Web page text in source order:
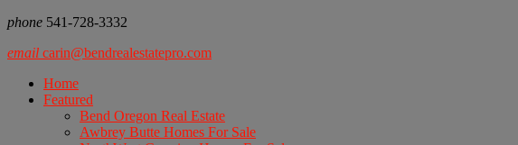
phone 541-728-3332
email carin@bendrealestatepro.com
Home
Featured
Bend Oregon Real Estate
Awbrey Butte Homes For Sale